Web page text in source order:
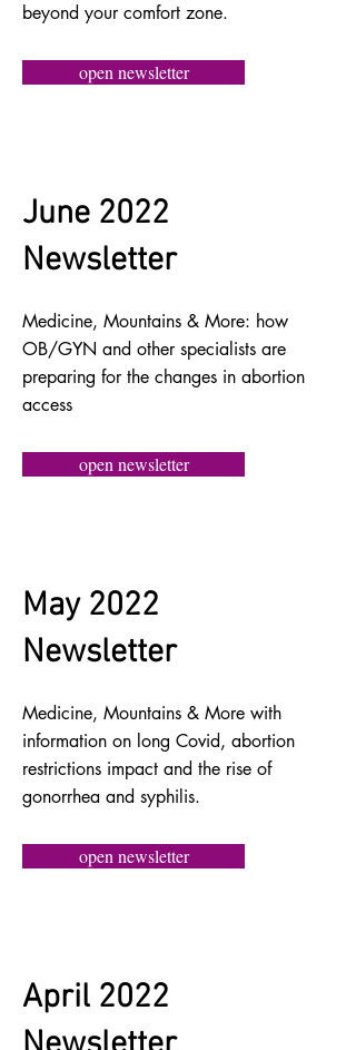
beyond your comfort zone.
open newsletter
June 2022
Newsletter
Medicine, Mountains & More: how
OB/GYN and other specialists are
preparing for the changes in abortion
access
open newsletter
May 2022
Newsletter
Medicine, Mountains & More with
information on long Covid, abortion
restrictions impact and the rise of
gonorrhea and syphilis.
open newsletter
April 2022